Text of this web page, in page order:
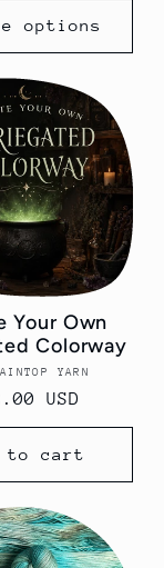
options
Your Own
Colorway
Vendor:
YARN
USD
to cart